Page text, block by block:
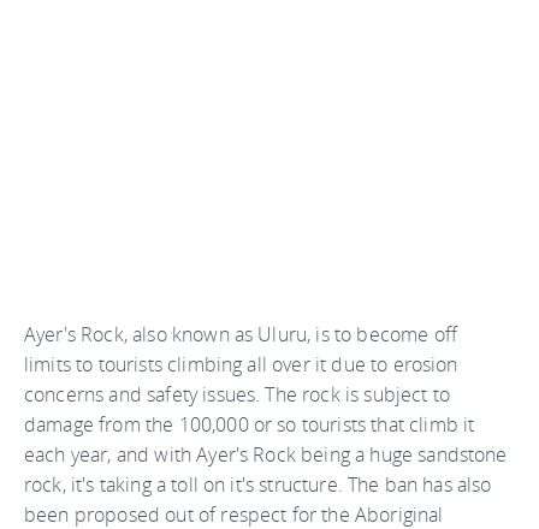
Ayer's Rock, also known as Uluru, is to become off
limits to tourists climbing all over it due to erosion
concerns and safety issues. The rock is subject to
damage from the 100,000 or so tourists that climb it
each year, and with Ayer's Rock being a huge sandstone
rock, it's taking a toll on it's structure. The ban has also
been proposed out of respect for the Aboriginal